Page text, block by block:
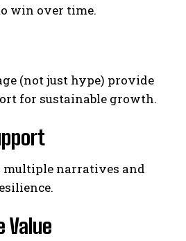
win over time.
(not just hype) provide
for sustainable growth.
multiple narratives and